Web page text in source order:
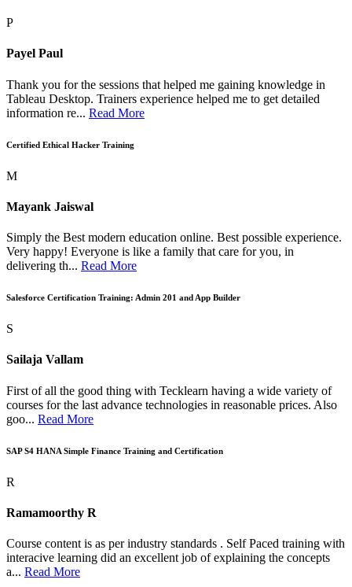
P
Payel Paul
Thank you for the sessions that helped me gaining knowledge in
Tableau Desktop. Trainers experience helped me to get detailed
information re... Read More
Certified Ethical Hacker Training
M
Mayank Jaiswal
Simply the Best modern education online. Best possible experience.
Very happy! Everyone is like a family that care for you, in
delivering th... Read More
Salesforce Certification Training: Admin 201 and App Builder
S
Sailaja Vallam
First of all the good thing with Tecklearn having a wide variety of
courses for the last advance technologies in reasonable prices. Also
goo... Read More
SAP S4 HANA Simple Finance Training and Certification
R
Ramamoorthy R
Course content is as per industry standards . Self Paced training with
interacive learning did an excellent job of explaining the concepts
a... Read More